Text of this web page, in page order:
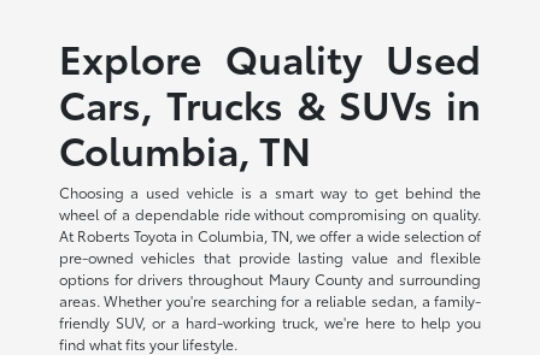
Explore Quality Used
Cars, Trucks & SUVs in
Columbia, TN
Choosing a used vehicle is a smart way to get behind the
wheel of a dependable ride without compromising on quality.
At Roberts Toyota in Columbia, TN, we offer a wide selection of
pre-owned vehicles that provide lasting value and flexible
options for drivers throughout Maury County and surrounding
areas. Whether you're searching for a reliable sedan, a family-
friendly SUV, or a hard-working truck, we're here to help you
find what fits your lifestyle.